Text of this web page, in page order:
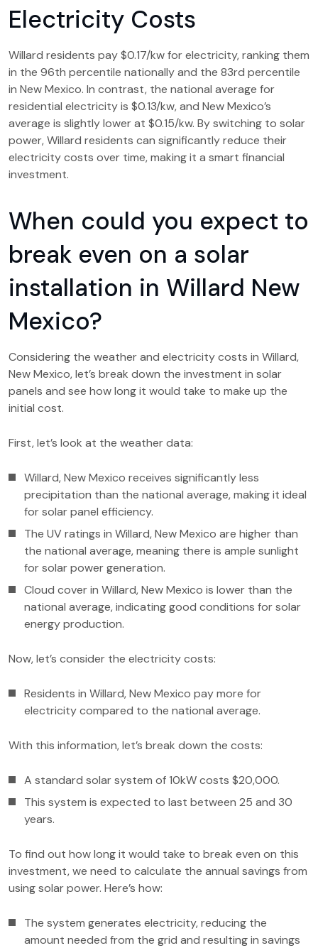
Electricity Costs
Willard residents pay $0.17/kw for electricity, ranking them
in the 96th percentile nationally and the 83rd percentile
in New Mexico. In contrast, the national average for
residential electricity is $0.13/kw, and New Mexico’s
average is slightly lower at $0.15/kw. By switching to solar
power, Willard residents can significantly reduce their
electricity costs over time, making it a smart financial
investment.
When could you expect to
break even on a solar
installation in Willard New
Mexico?
Considering the weather and electricity costs in Willard,
New Mexico, let’s break down the investment in solar
panels and see how long it would take to make up the
initial cost.
First, let’s look at the weather data:
Willard, New Mexico receives significantly less
precipitation than the national average, making it ideal
for solar panel efficiency.
The UV ratings in Willard, New Mexico are higher than
the national average, meaning there is ample sunlight
for solar power generation.
Cloud cover in Willard, New Mexico is lower than the
national average, indicating good conditions for solar
energy production.
Now, let’s consider the electricity costs:
Residents in Willard, New Mexico pay more for
electricity compared to the national average.
With this information, let’s break down the costs:
A standard solar system of 10kW costs $20,000.
This system is expected to last between 25 and 30
years.
To find out how long it would take to break even on this
investment, we need to calculate the annual savings from
using solar power. Here’s how:
The system generates electricity, reducing the
amount needed from the grid and resulting in savings